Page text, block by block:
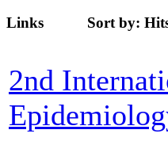
Links Sort by:
2nd